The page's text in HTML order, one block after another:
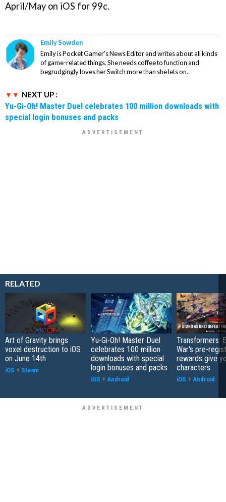
April/May on iOS for 99c.
Emily Sowden
Emily is Pocket Gamer's News Editor and writes about all kinds
of game-related things. She needs coffee to function and
begrudgingly loves her Switch more than she lets on.
NEXT UP :
Yu-Gi-Oh! Master Duel celebrates 100 million downloads with
special login bonuses and packs
RELATED
Art of Gravity brings
voxel destruction to iOS
on June 14th
iOS + Steam
Yu-Gi-Oh! Master Duel
celebrates 100 million
downloads with special
login bonuses and packs
iOS + Android
Transformers:
War's pre-
rewards give
characters
iOS + Android